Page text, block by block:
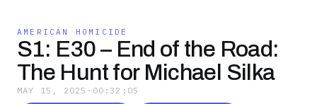
AMERICAN HOMICIDE
S1: E30 – End of the Road:
The Hunt for Michael Silka
MAY 15, 2025 · 00:32:05